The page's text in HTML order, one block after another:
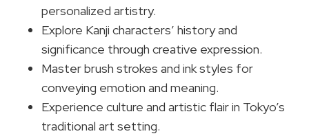
personalized artistry.
Explore Kanji characters’ history and
significance through creative expression.
Master brush strokes and ink styles for
conveying emotion and meaning.
Experience culture and artistic flair in Tokyo’s
traditional art setting.